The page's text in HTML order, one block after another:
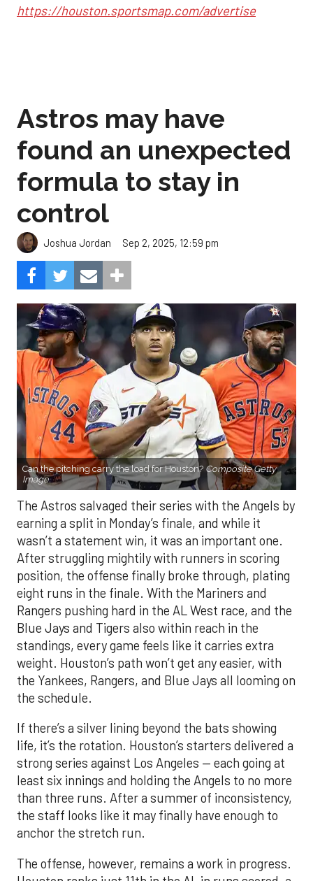
https://houston.sportsmap.com/advertise
Astros may have
found an unexpected
formula to stay in
control
Joshua Jordan Sep 2, 2025, 12:59 pm
Can the pitching carry the load for Houston? Composite Getty
Image.
The Astros salvaged their series with the Angels by
earning a split in Monday’s finale, and while it
wasn’t a statement win, it was an important one.
After struggling mightily with runners in scoring
position, the offense finally broke through, plating
eight runs in the finale. With the Mariners and
Rangers pushing hard in the AL West race, and the
Blue Jays and Tigers also within reach in the
standings, every game feels like it carries extra
weight. Houston’s path won’t get any easier, with
the Yankees, Rangers, and Blue Jays all looming on
the schedule.
If there’s a silver lining beyond the bats showing
life, it’s the rotation. Houston’s starters delivered a
strong series against Los Angeles — each going at
least six innings and holding the Angels to no more
than three runs. After a summer of inconsistency,
the staff looks like it may finally have enough to
anchor the stretch run.
The offense, however, remains a work in progress.